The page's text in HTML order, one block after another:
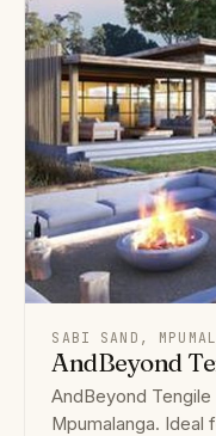
SABI SAND,
AndBeyond
AndBeyond
Mpumalanga. Ideal